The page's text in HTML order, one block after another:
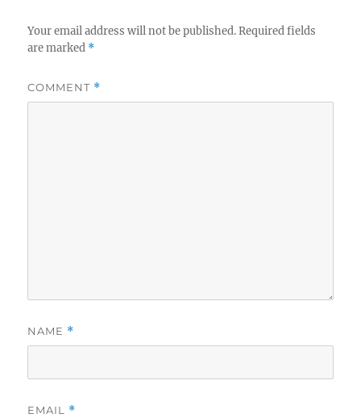
Your email address will not be published. Required fields
are marked *
COMMENT *
NAME *
EMAIL *